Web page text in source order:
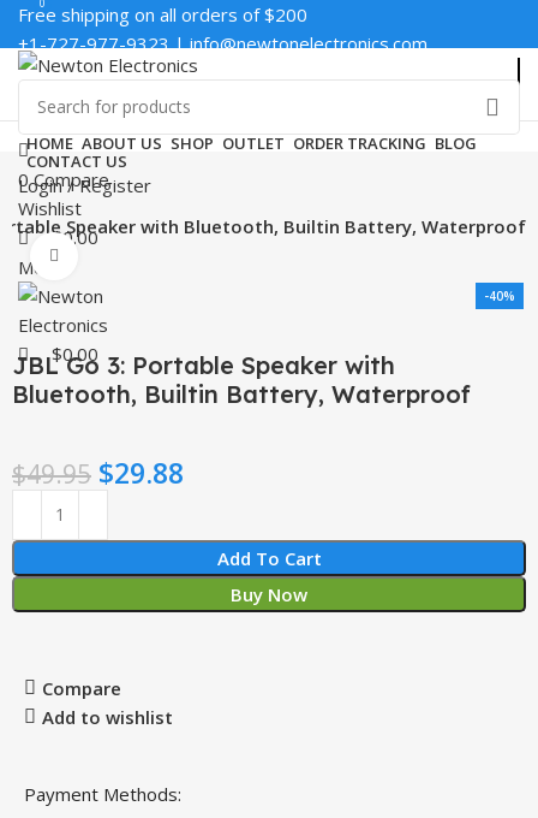
Free shipping on all orders of $200
+1-727-977-9323 | info@newtonelectronics.com
Enter NEWTON3 at checkout, 3% off your order!
0 Compare
Wishlist
$0.00
Menu
$0.00
HOME ABOUT US SHOP OUTLET ORDER TRACKING BLOG
CONTACT US
Login / Register
Speaker with Bluetooth, Builtin Battery, Waterproof
-40%
JBL Go 3: Portable Speaker with
Bluetooth, Builtin Battery, Waterproof
$49.95 $29.88
Add To Cart
Buy Now
Compare
Add to wishlist
Payment Methods: